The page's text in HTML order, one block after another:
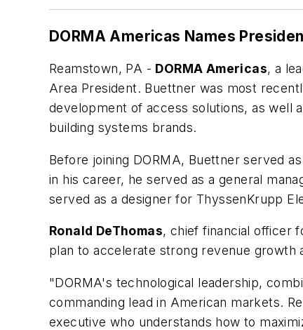
DORMA Americas Names
Reamstown, PA - DORMA Americas, a
Area President. Buettner was most
development of access solutions, as well
building systems brands.
Before joining DORMA, Buettner served
in his career, he served as a general
served as a designer for ThyssenKrupp
Ronald DeThomas, chief financial officer
plan to accelerate strong revenue
"DORMA's technological leadership,
commanding lead in American markets.
executive who understands how to